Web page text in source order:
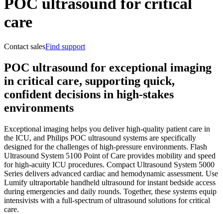
POC ultrasound for critical
care
Contact salesFind support
POC ultrasound for exceptional imaging
in critical care, supporting quick,
confident decisions in high-stakes
environments
Exceptional imaging helps you deliver high-quality patient care in
the ICU, and Philips POC ultrasound systems are specifically
designed for the challenges of high-pressure environments. Flash
Ultrasound System 5100 Point of Care provides mobility and speed
for high-acuity ICU procedures. Compact Ultrasound System 5000
Series delivers advanced cardiac and hemodynamic assessment. Use
Lumify ultraportable handheld ultrasound for instant bedside access
during emergencies and daily rounds. Together, these systems equip
intensivists with a full-spectrum of ultrasound solutions for critical
care.